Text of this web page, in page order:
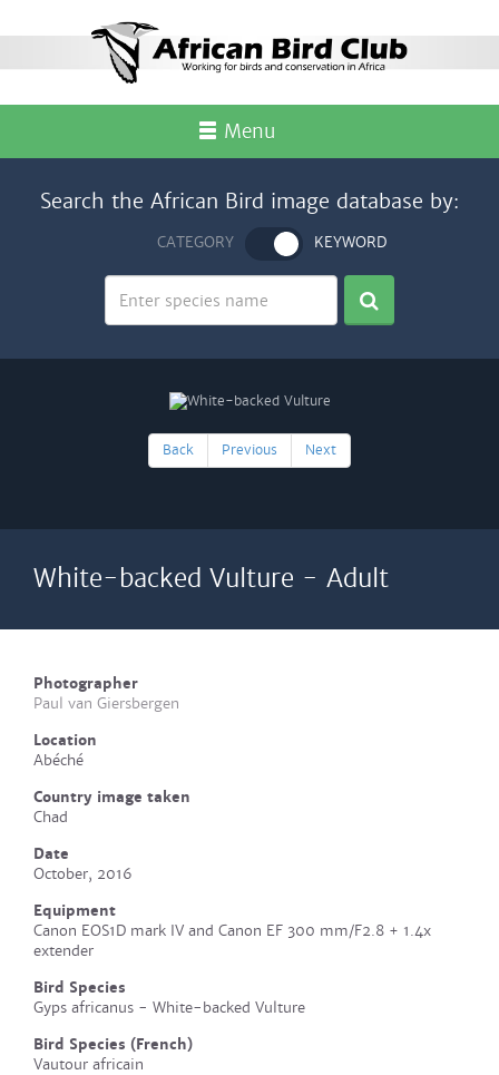
Menu
Search the African Bird image database by:
CATEGORY KEYWORD
Back Previous Next
White-backed Vulture - Adult
Photographer
Paul van Giersbergen
Location
Abéché
Country image taken
Chad
Date
October, 2016
Equipment
Canon EOS1D mark IV and Canon EF 300 mm/F2.8 + 1.4x
extender
Bird Species
Gyps africanus - White-backed Vulture
Bird Species (French)
Vautour africain